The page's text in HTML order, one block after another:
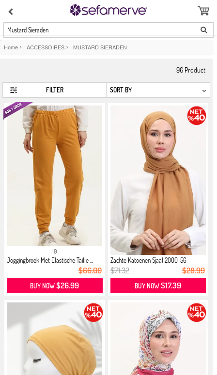
Mustard Sieraden
Home > ACCESSOIRES > MUSTARD SIERADEN
96 Product
FILTER
10
Joggingbroek Met Elastische Taille ...
$66.00
BUY NOW$26.99
Zachte Katoenen Sjaal 2000-56
Mosterd
$71.32 $28.99
BUY NOW$17.39